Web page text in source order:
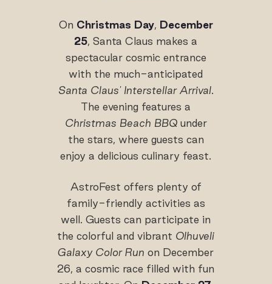
On Christmas Day, December
25 , Santa Claus makes a
spectacular cosmic entrance
with the much-anticipated
Santa Claus' Interstellar Arrival.
The evening features a
Christmas Beach BBQunder
the stars, where guests can
enjoy a delicious culinary feast.
AstroFest offers plenty of
family-friendly activities as
well. Guests can participate in
the colorful and vibrant Olhuveli
Galaxy Color Run on December
26, a cosmic race filled with fun